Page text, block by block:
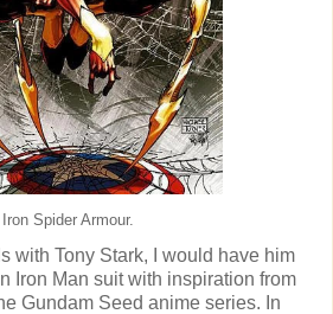
Iron Spider Armour.
with Tony Stark, I would have him
Iron Man suit with inspiration from
Gundam Seed anime series. In